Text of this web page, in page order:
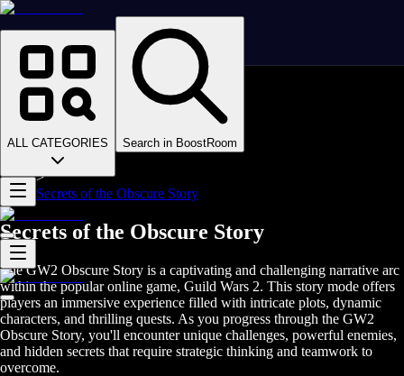
ALL CATEGORIES Search in BoostRoom
Homepage
>
Online Video Games
>
Guild Wars 2
>
>
GW2 Stories
>
Secrets of the Obscure Story
Secrets of the Obscure Story
The GW2 Obscure Story is a captivating and challenging narrative arc
within the popular online game, Guild Wars 2. This story mode offers
players an immersive experience filled with intricate plots, dynamic
characters, and thrilling quests. As you progress through the GW2
Obscure Story, you'll encounter unique challenges, powerful enemies,
and hidden secrets that require strategic thinking and teamwork to
overcome.